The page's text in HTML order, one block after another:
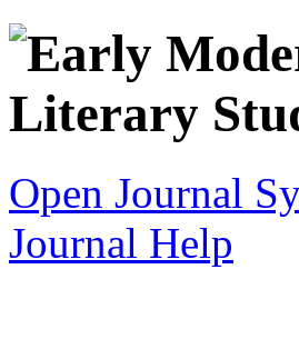
Open Journal
Journal Help